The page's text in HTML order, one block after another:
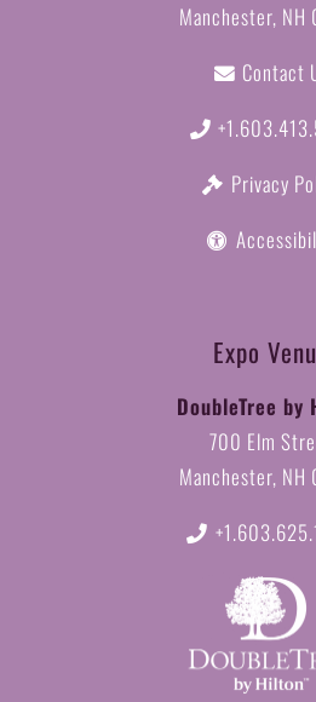
Manchester, NH
Contact
Privacy
Expo
DoubleTree by
700 Elm
Manchester, NH